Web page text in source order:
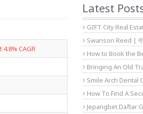
CAGR
Latest
GIFT City Real
Swanson Reed |
How to Book the
Bringing An Old
Smile Arch Dental
How To Find A
Jepangbet Daftar